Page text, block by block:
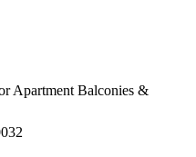
Apartment Balconies &